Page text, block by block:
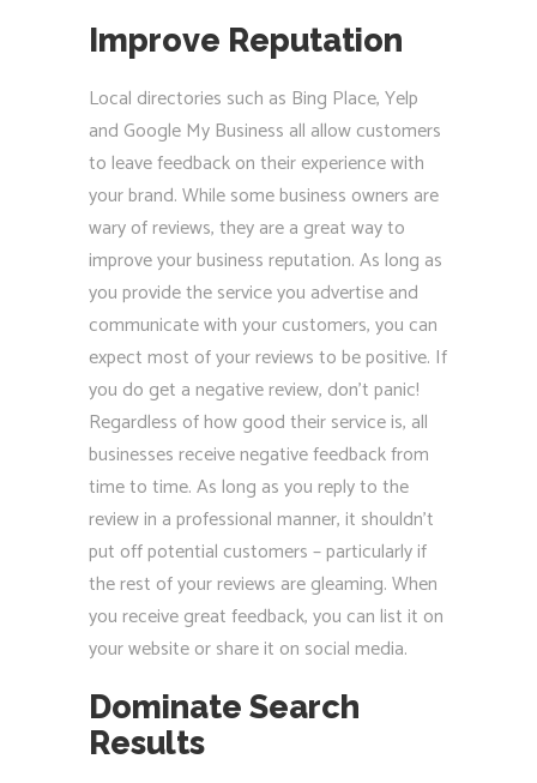
Improve Reputation
Local directories such as Bing Place, Yelp
and Google My Business all allow customers
to leave feedback on their experience with
your brand. While some business owners are
wary of reviews, they are a great way to
improve your business reputation. As long as
you provide the service you advertise and
communicate with your customers, you can
expect most of your reviews to be positive. If
you do get a negative review, don’t panic!
Regardless of how good their service is, all
businesses receive negative feedback from
time to time. As long as you reply to the
review in a professional manner, it shouldn’t
put off potential customers – particularly if
the rest of your reviews are gleaming. When
you receive great feedback, you can list it on
your website or share it on social media.
Dominate Search
Results